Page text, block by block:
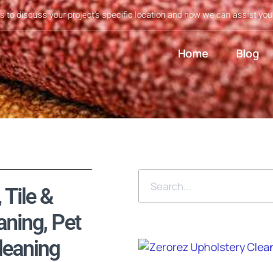
to discuss your project's specific location and how we can assist you
Home Blog
&
Pet